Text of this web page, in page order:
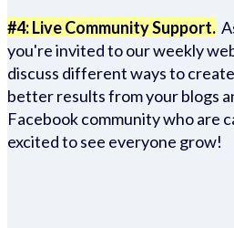
#4: Live Community Support.
you're invited to our weekly
discuss different ways to
better results from your blogs
Facebook community who are
excited to see everyone grow!